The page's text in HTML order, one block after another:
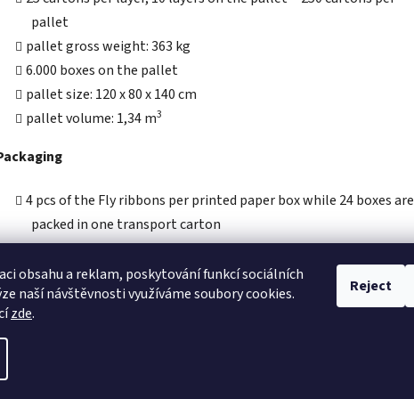
obsahu a reklam, poskytování funkcí sociálních
naší návštěvnosti využíváme soubory cookies.
zde.
Reject
pallet
pallet gross weight: 363 kg
6.000 boxes on the pallet
pallet size: 120 x 80 x 140 cm
pallet volume: 1,34 m3
4 pcs of the Fly ribbons per printed paper box while 24 boxes are
packed in one transport carton
carton size: 316 x 100 x 124 mm
carton gross weight: 1,37 kg
carton volume: 0,0039 m3